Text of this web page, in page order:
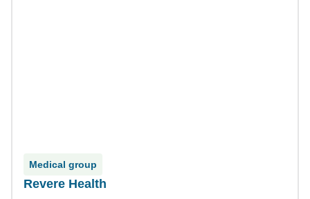
Medical group
Revere Health